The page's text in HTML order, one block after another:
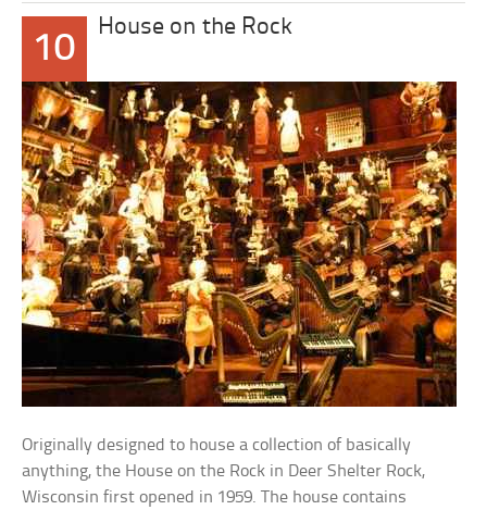
10
House on the Rock
Originally designed to house a collection of basically
anything, the House on the Rock in Deer Shelter Rock,
Wisconsin first opened in 1959. The house contains